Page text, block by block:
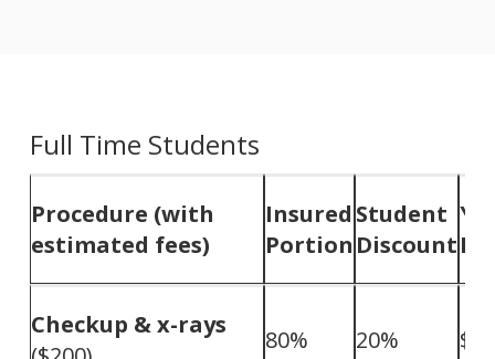
Full Time Students
Procedure (with
estimated fees)
Insured
Portion
Student
Discount
Checkup & x-rays
80% 20% $0